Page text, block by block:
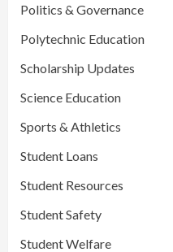
Politics & Governance
Polytechnic Education
Scholarship Updates
Science Education
Sports & Athletics
Student Loans
Student Resources
Student Safety
Student Welfare